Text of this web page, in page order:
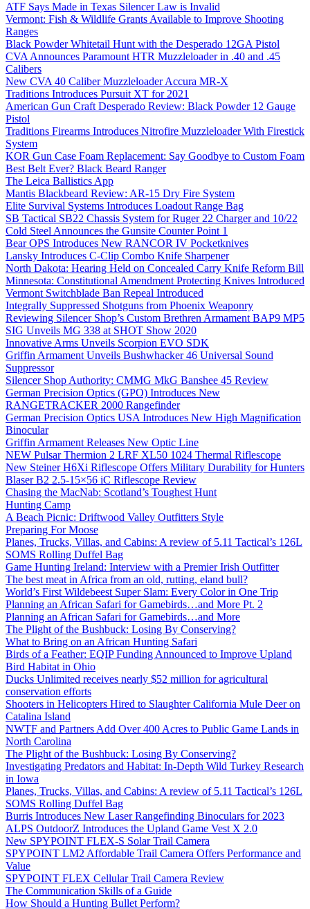
ATF Says Made in Texas Silencer Law is Invalid
Vermont: Fish & Wildlife Grants Available to Improve Shooting
Ranges
Black Powder Whitetail Hunt with the Desperado 12GA Pistol
CVA Announces Paramount HTR Muzzleloader in .40 and .45
Calibers
New CVA 40 Caliber Muzzleloader Accura MR-X
Traditions Introduces Pursuit XT for 2021
American Gun Craft Desperado Review: Black Powder 12 Gauge
Pistol
Traditions Firearms Introduces Nitrofire Muzzleloader With Firestick
System
KOR Gun Case Foam Replacement: Say Goodbye to Custom Foam
Best Belt Ever? Black Beard Ranger
The Leica Ballistics App
Mantis Blackbeard Review: AR-15 Dry Fire System
Elite Survival Systems Introduces Loadout Range Bag
SB Tactical SB22 Chassis System for Ruger 22 Charger and 10/22
Cold Steel Announces the Gunsite Counter Point 1
Bear OPS Introduces New RANCOR IV Pocketknives
Lansky Introduces C-Clip Combo Knife Sharpener
North Dakota: Hearing Held on Concealed Carry Knife Reform Bill
Minnesota: Constitutional Amendment Protecting Knives Introduced
Vermont Switchblade Ban Repeal Introduced
Integrally Suppressed Shotguns from Phoenix Weaponry
Reviewing Silencer Shop’s Custom Brethren Armament BAP9 MP5
SIG Unveils MG 338 at SHOT Show 2020
Innovative Arms Unveils Scorpion EVO SDK
Griffin Armament Unveils Bushwhacker 46 Universal Sound
Suppressor
Silencer Shop Authority: CMMG MkG Banshee 45 Review
German Precision Optics (GPO) Introduces New
RANGETRACKER 2000 Rangefinder
German Precision Optics USA Introduces New High Magnification
Binocular
Griffin Armament Releases New Optic Line
NEW Pulsar Thermion 2 LRF XL50 1024 Thermal Riflescope
New Steiner H6Xi Riflescope Offers Military Durability for Hunters
Blaser B2 2.5-15×56 iC Riflescope Review
Chasing the MacNab: Scotland’s Toughest Hunt
Hunting Camp
A Beach Picnic: Driftwood Valley Outfitters Style
Preparing For Moose
Planes, Trucks, Villas, and Cabins: A review of 5.11 Tactical’s 126L
SOMS Rolling Duffel Bag
Game Hunting Ireland: Interview with a Premier Irish Outfitter
The best meat in Africa from an old, rutting, eland bull?
World’s First Wildebeest Super Slam: Every Color in One Trip
Planning an African Safari for Gamebirds…and More Pt. 2
Planning an African Safari for Gamebirds…and More
The Plight of the Bushbuck: Losing By Conserving?
What to Bring on an African Hunting Safari
Birds of a Feather: EQIP Funding Announced to Improve Upland
Bird Habitat in Ohio
Ducks Unlimited receives nearly $52 million for agricultural
conservation efforts
Shooters in Helicopters Hired to Slaughter California Mule Deer on
Catalina Island
NWTF and Partners Add Over 400 Acres to Public Game Lands in
North Carolina
The Plight of the Bushbuck: Losing By Conserving?
Investigating Predators and Habitat: In-Depth Wild Turkey Research
in Iowa
Planes, Trucks, Villas, and Cabins: A review of 5.11 Tactical’s 126L
SOMS Rolling Duffel Bag
Burris Introduces New Laser Rangefinding Binoculars for 2023
ALPS OutdoorZ Introduces the Upland Game Vest X 2.0
New SPYPOINT FLEX-S Solar Trail Camera
SPYPOINT LM2 Affordable Trail Camera Offers Performance and
Value
SPYPOINT FLEX Cellular Trail Camera Review
The Communication Skills of a Guide
How Should a Hunting Bullet Perform?